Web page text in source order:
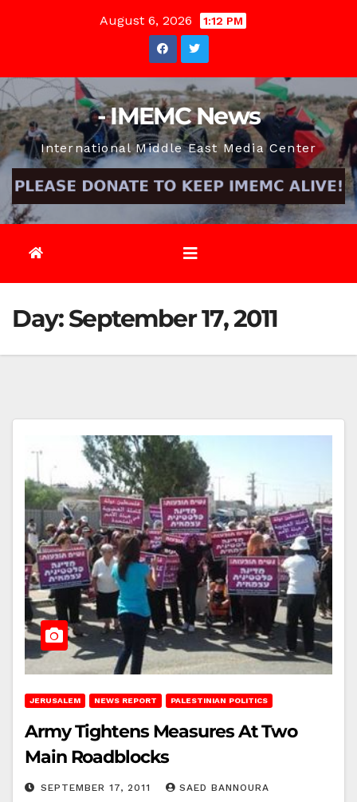
August 6, 2026 1:12 PM
- IMEMC News
International Middle East Media Center
Day:September 17, 2011
JERUSALEM NEWS REPORT PALESTINIAN POLITICS
Army Tightens Measures At Two
Main Roadblocks
SEPTEMBER 17, 2011 SAED BANNOURA